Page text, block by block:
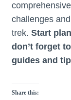
challenges
trek. Start
don’t forget
guides and
Share this: